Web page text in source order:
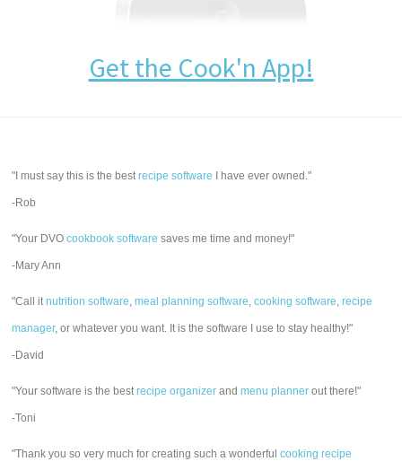
Get the Cook'n App!
"I must say this is the bestrecipe software I have ever owned."
-Rob
"Your DVOcookbook software saves me time and money!"
-Mary Ann
"Call itnutrition software,meal planning software,cooking software,recipe
manager, or whatever you want. It is the software I use to stay healthy!"
-David
"Your software is the bestrecipe organizer andmenu planner out there!"
-Toni
"Thank you so very much for creating such a wonderfulcooking recipe